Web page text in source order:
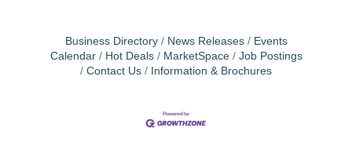
Business Directory News Releases
Events
Calendar
Hot Deals MarketSpace
Job Postings
Contact Us
Information & Brochures